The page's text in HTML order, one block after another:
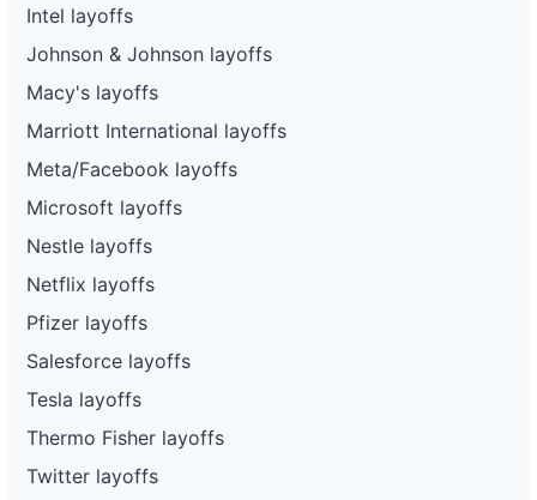
Intel layoffs
Johnson & Johnson layoffs
Macy's layoffs
Marriott International layoffs
Meta/Facebook layoffs
Microsoft layoffs
Nestle layoffs
Netflix layoffs
Pfizer layoffs
Salesforce layoffs
Tesla layoffs
Thermo Fisher layoffs
Twitter layoffs